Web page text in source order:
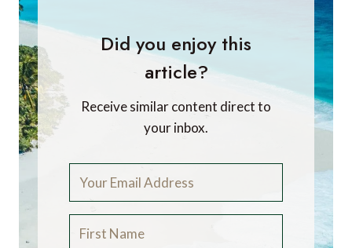
Did you enjoy this
article?
Receive similar content direct to
your inbox.